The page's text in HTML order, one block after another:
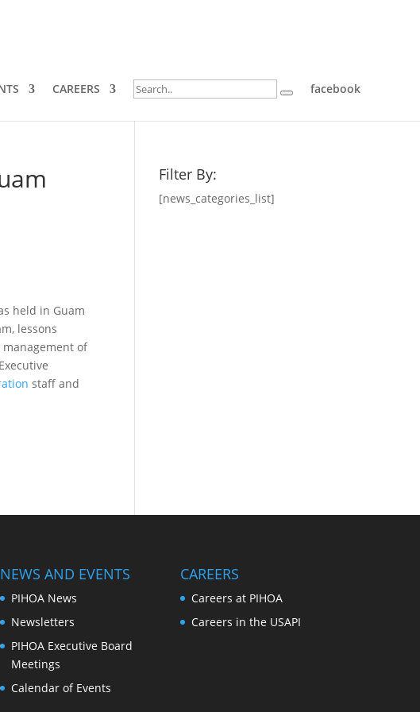
CAREERS facebook
held in Guam
lessons
of
staff and
Filter By:
[news_categories_list]
NEWS AND EVENTS
PIHOA News
Newsletters
PIHOA Executive Board
Meetings
Calendar of Events
CAREERS
Careers at PIHOA
Careers in the USAPI